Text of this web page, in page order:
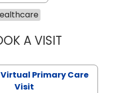
A VISITLIKHITHA
Primary Care
Visit